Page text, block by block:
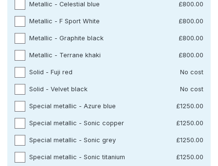
Metallic - Celestial blue £800.00
Metallic - F Sport White £800.00
Metallic - Graphite black £800.00
Metallic - Terrane khaki £800.00
Solid - Fuji red No cost
Solid - Velvet black No cost
Special metallic - Azure blue £1250.00
Special metallic - Sonic copper £1250.00
Special metallic - Sonic grey £1250.00
Special metallic - Sonic titanium £1250.00